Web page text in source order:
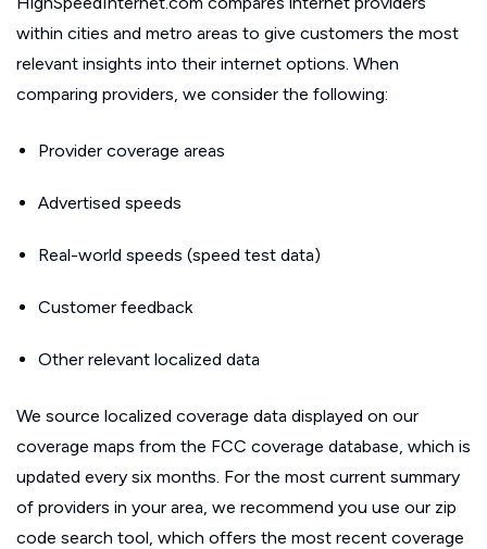
within cities and metro areas to give customers the most
relevant insights into their internet options. When
comparing providers, we consider the following:
Provider coverage areas
Advertised speeds
Real-world speeds (speed test data)
Customer feedback
Other relevant localized data
We source localized coverage data displayed on our
coverage maps from the FCC coverage database, which is
updated every six months. For the most current summary
of providers in your area, we recommend you use our zip
code search tool, which offers the most recent coverage